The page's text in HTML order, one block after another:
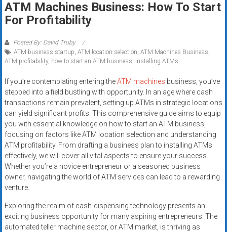
systems,
and
funding
with
approvals.
Trusted
solutions
for
small
businesses.
Apply
today.
ATM Machines Business: How To Start
For Profitability
Posted By: David Truby
ATM business startup, ATM location selection, ATM Machines Business,
ATM profitability, how to start an ATM business, installing ATMs
If you’re contemplating entering theATM machines business, you’ve
stepped into a field bustling with opportunity. In an age where cash
transactions remain prevalent, setting up ATMs in strategic locations
can yield significant profits. This comprehensive guide aims to equip
you with essential knowledge on how to start an ATM business,
focusing on factors like ATM location selection and understanding
ATM profitability. From drafting a business plan to installing ATMs
effectively, we will cover all vital aspects to ensure your success.
Whether you’re a novice entrepreneur or a seasoned business
owner, navigating the world of ATM services can lead to a rewarding
venture.
Exploring the realm of cash-dispensing technology presents an
exciting business opportunity for many aspiring entrepreneurs. The
automated teller machine sector, or ATM market, is thriving as